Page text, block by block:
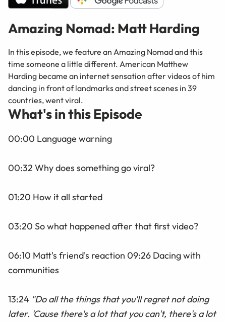
Amazing Nomad: Matt Harding
In this episode, we feature an Amazing Nomad and this
time someone a little different. American Matthew
Harding became an internet sensation after videos of him
dancing in front of landmarks and street scenes in 39
countries, went viral.
What's in this Episode
00:00 Language warning
00:32 Why does something go viral?
01:20 How it all started
03:20 So what happened after that first video?
06:10 Matt's friend's reaction 09:26 Dacingwith
communities
13:24 "Do all the things that you'll regret not doing
later. 'Cause there's a lot that you can't, there's a lot